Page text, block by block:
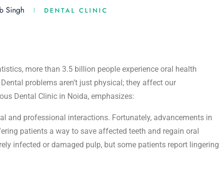
Singh DENTAL CLINIC
more than 3.5 billion people experience oral health
problems aren’t just physical; they affect our
Dental Clinic in Noida, emphasizes:
and professional interactions. Fortunately, advancements in
patients a way to save affected teeth and regain oral
infected or damaged pulp, but some patients report lingering